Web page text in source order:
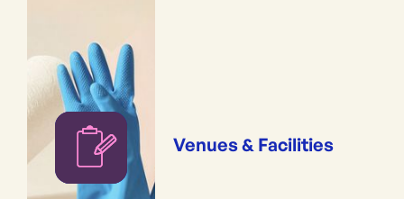
Venues & Facilities